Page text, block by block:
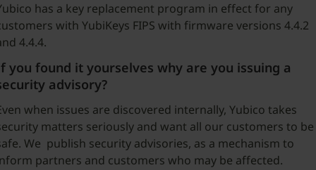
has a key replacement program in effect for any
with YubiKeys FIPS with firmware versions 4.4.2
4.4.4.
you found it yourselves why are you issuing a
advisory?
when issues are discovered internally, Yubico takes
matters seriously and want all our customers to be
We publish security advisories, as a mechanism to
partners and customers who may be affected.